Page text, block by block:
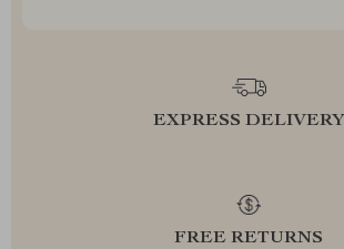
EXPRESS DELIVERY
FREE RETURNS